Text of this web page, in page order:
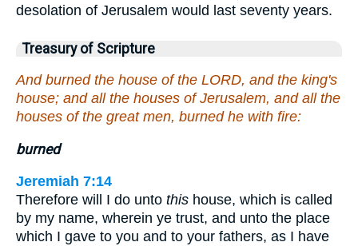
desolation of Jerusalem would last seventy years.
Treasury of Scripture
And burned the house of the LORD, and the king's
house; and all the houses of Jerusalem, and all the
houses of the great men, burned he with fire:
burned
Jeremiah 7:14
Therefore will I do unto this house, which is called
by my name, wherein ye trust, and unto the place
which I gave to you and to your fathers, as I have